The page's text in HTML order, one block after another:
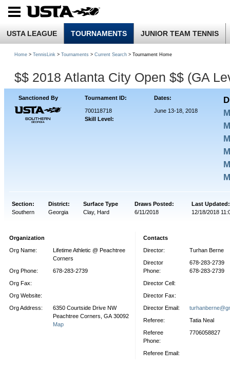
USTA LEAGUE TOURNAMENTS JUNIOR TEAM TENNIS
Home > TennisLink > Tournaments > Current Search > Tournament Home
$$ 2018 Atlanta City Open $$ (GA
Sanctioned By Tournament ID: Dates:
700118718
Skill Level:
June 13-18, 2018
Section: District: Surface Type Draws Posted:
Last Updated:
Southern
Georgia Clay, Hard 6/11/2018 12/18/2018
Organization
Org Name:
Lifetime Athletic @ Peachtree
Corners
Org Phone:
678-283-2739
Org Fax:
Org Website:
Org Address:
6350 Courtside Drive NW
Peachtree Corners, GA 30092
Map
Contacts
Director:
Turhan Berne
Director
Phone:
678-283-2739
678-283-2739
Director Cell:
Director Fax:
Director Email:
Referee:
Tatia Neal
Referee
Phone:
7706058827
Referee Email: